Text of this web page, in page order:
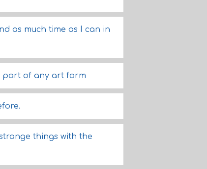
as much time as I can in
part of any art form
things with the